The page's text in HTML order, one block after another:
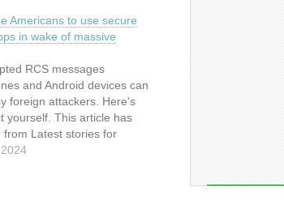
Americans to use secure
in wake of massive
RCS messages
and Android devices can
foreign attackers. Here's
yourself. This article has
from Latest stories for
Read the original
urge Americans to use